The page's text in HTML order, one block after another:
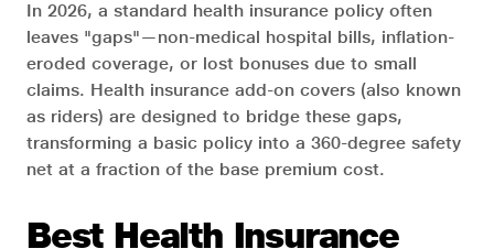
In 2026, a standard health insurance policy often
leaves "gaps"—non-medical hospital bills, inflation-
eroded coverage, or lost bonuses due to small
claims. Health insurance add-on covers (also known
as riders) are designed to bridge these gaps,
transforming a basic policy into a 360-degree safety
net at a fraction of the base premium cost.
Best Health Insurance